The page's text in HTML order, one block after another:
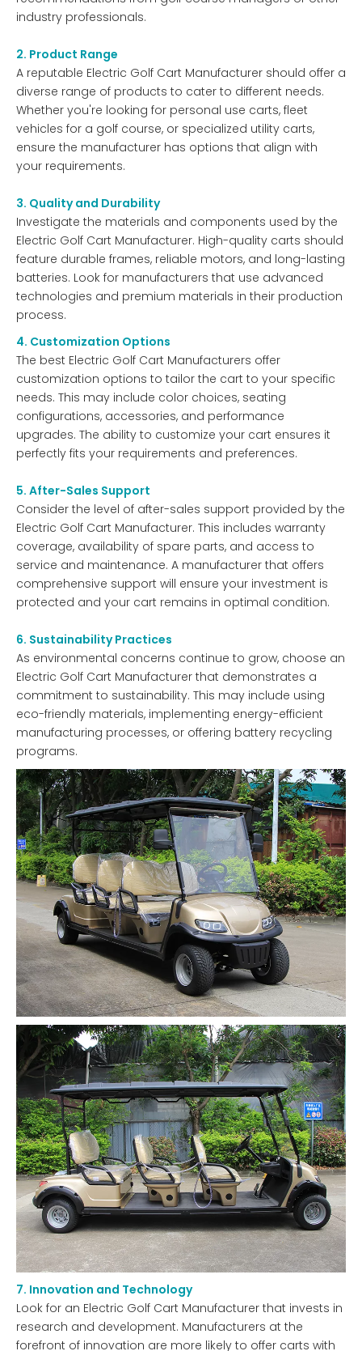
industry professionals.
2. Product Range
A reputable Electric Golf Cart Manufacturer should offer a
diverse range of products to cater to different needs.
Whether you're looking for personal use carts, fleet
vehicles for a golf course, or specialized utility carts,
ensure the manufacturer has options that align with
your requirements.
3. Quality and Durability
Investigate the materials and components used by the
Electric Golf Cart Manufacturer. High-quality carts should
feature durable frames, reliable motors, and long-lasting
batteries. Look for manufacturers that use advanced
technologies and premium materials in their production
process.
4. Customization Options
The best Electric Golf Cart Manufacturers offer
customization options to tailor the cart to your specific
needs. This may include color choices, seating
configurations, accessories, and performance
upgrades. The ability to customize your cart ensures it
perfectly fits your requirements and preferences.
5. After-Sales Support
Consider the level of after-sales support provided by the
Electric Golf Cart Manufacturer. This includes warranty
coverage, availability of spare parts, and access to
service and maintenance. A manufacturer that offers
comprehensive support will ensure your investment is
protected and your cart remains in optimal condition.
6. Sustainability Practices
As environmental concerns continue to grow, choose an
Electric Golf Cart Manufacturer that demonstrates a
commitment to sustainability. This may include using
eco-friendly materials, implementing energy-efficient
manufacturing processes, or offering battery recycling
programs.
7. Innovation and Technology
Look for an Electric Golf Cart Manufacturer that invests in
research and development. Manufacturers at the
forefront of innovation are more likely to offer carts with